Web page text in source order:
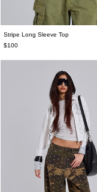
Stripe Long Sleeve Top
$100